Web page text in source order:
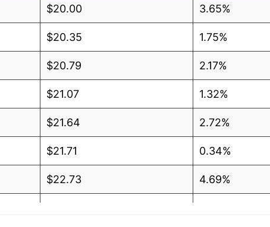
$20.00 3.65%
$20.35 1.75%
$20.79 2.17%
$21.07 1.32%
$21.64 2.72%
$21.71 0.34%
$22.73 4.69%